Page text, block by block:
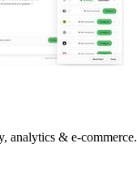
analytics & e-commerce.